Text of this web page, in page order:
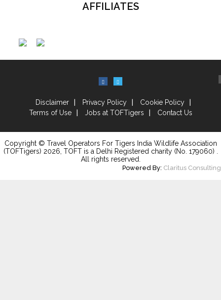
AFFILIATES
Disclaimer Privacy Policy
Cookie Policy
Terms of Use
Jobs at TOFTigers Contact Us
Copyright © Travel Operators For Tigers India Wildlife Association
(TOFTigers) 2026 , TOFT is a Delhi Registered charity (No. 179060) .
All rights reserved.
Powered By: Claritus Consulting